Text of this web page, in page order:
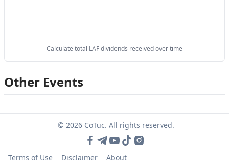
Calculate total LAF dividends received over time
Other Events
© 2026 CoTuc. All rights reserved.
Terms of Use Disclaimer About